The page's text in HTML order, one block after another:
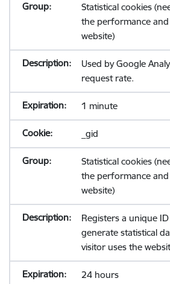
Statistical cookies
the performance
website)
Used by Google
request rate.
1 minute
_gid
Statistical cookies
the performance
website)
Registers a unique
generate statistical
visitor uses the
24 hours